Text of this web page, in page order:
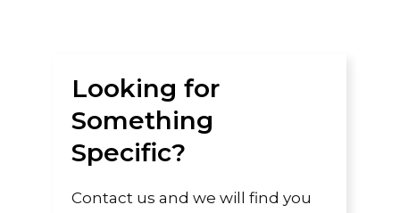
Looking for
Something
Specific?
Contact us and we will find you